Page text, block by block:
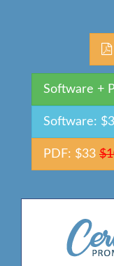
Software +
Software:
PDF: $33